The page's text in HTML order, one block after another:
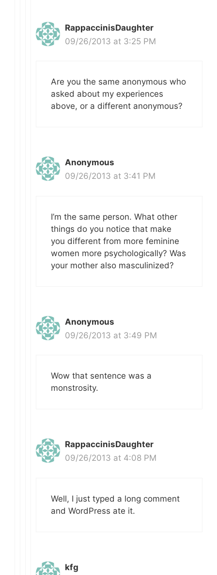
RappaccinisDaughter
09/26/2013 at 3:25 PM
Are you the same anonymous who
asked about my experiences
above, or a different anonymous?
Anonymous
09/26/2013 at 3:41 PM
I’m the same person. What other
things do you notice that make
you different from more feminine
women more psychologically? Was
your mother also masculinized?
Anonymous
09/26/2013 at 3:49 PM
Wow that sentence was a
monstrosity.
RappaccinisDaughter
09/26/2013 at 4:08 PM
Well, I just typed a long comment
and WordPress ate it.
kfg